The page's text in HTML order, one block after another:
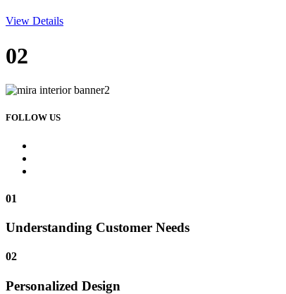
View Details
02
FOLLOW US
01
Understanding Customer Needs
02
Personalized Design